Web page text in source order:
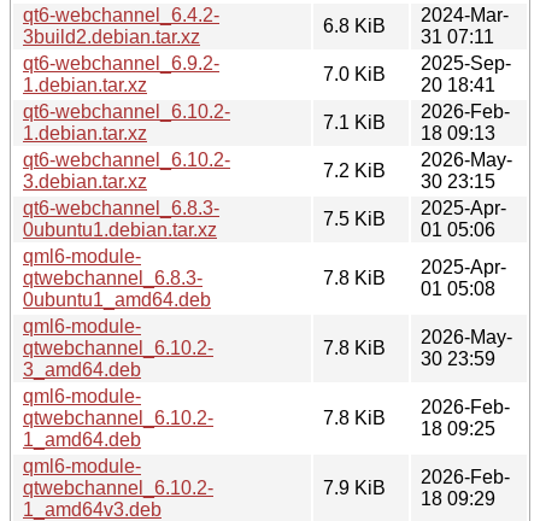
qt6-webchannel_6.4.2-
3build2.debian.tar.xz
6.8 KiB
2024-Mar-
31 07:11
qt6-webchannel_6.9.2-
1.debian.tar.xz
7.0 KiB
2025-Sep-
20 18:41
qt6-webchannel_6.10.2-
1.debian.tar.xz
7.1 KiB
2026-Feb-
18 09:13
qt6-webchannel_6.10.2-
3.debian.tar.xz
7.2 KiB
2026-May-
30 23:15
qt6-webchannel_6.8.3-
0ubuntu1.debian.tar.xz
7.5 KiB
2025-Apr-
01 05:06
qml6-module-
qtwebchannel_6.8.3-
0ubuntu1_amd64.deb
7.8 KiB
2025-Apr-
01 05:08
qml6-module-
qtwebchannel_6.10.2-
3_amd64.deb
7.8 KiB
2026-May-
30 23:59
qml6-module-
qtwebchannel_6.10.2-
1_amd64.deb
7.8 KiB
2026-Feb-
18 09:25
qml6-module-
qtwebchannel_6.10.2-
1_amd64v3.deb
7.9 KiB
2026-Feb-
18 09:29